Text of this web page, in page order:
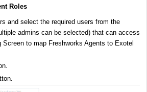
Roles
and select the required users from the
admins can be selected) that can access
Screen to map Freshworks Agents to Exotel